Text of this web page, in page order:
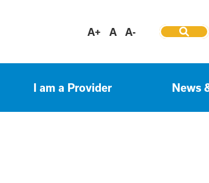
A+ A A-
I am a Provider News